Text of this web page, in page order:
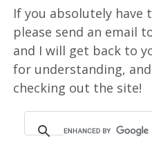
If you absolutely have
please send an email
and I will get back to
for understanding,
checking out the site!